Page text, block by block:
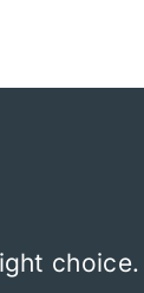
choice.